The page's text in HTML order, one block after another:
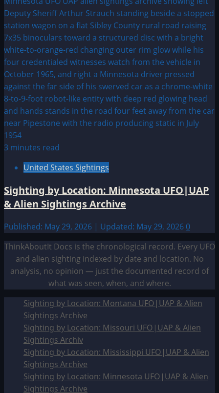
3 minutes read
United States Sightings
Sighting by Location: Minnesota UFO|UAP
& Alien Sightings Archive
Published: May 29, 2026 | Updated: May 29, 2026 0
ThinkAboutIt Docs is the chronological record. Every UFO
and alien sighting indexed by date and location. No
analysis, no opinion — just the documented record of
what was seen, when, and where.
Sighting by Location: Montana UFO|UAP & Alien
Sightings Archive
Sighting by Location: Missouri UFO|UAP & Alien
Sightings Archiv
Sighting by Location: Mississippi UFO|UAP & Alien
Sightings Archive
Sighting by Location: Minnesota UFO|UAP & Alien
Sightings Archive